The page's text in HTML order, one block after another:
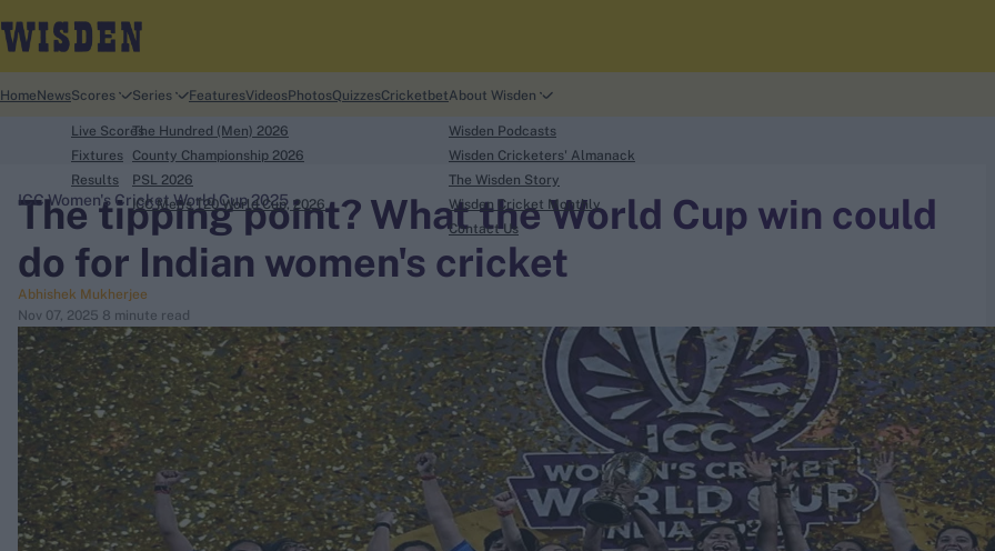
search
Looking for...
Ben Stokes
Virat Kohli
Border-Gavaskar Trophy
Joe Root
IPL Auction
Perth Test
Rohit Sharma
Kane Williamson
Home NewsScores
Live Scores
Fixtures
Results
Series
The Hundred (Men) 2026
County Championship 2026
PSL 2026
ICC Men's T20 World Cup, 2026
FeaturesVideosPhotosQuizzesCricketbetAbout Wisden
Wisden Podcasts
Wisden Cricketers' Almanack
The Wisden Story
Wisden Cricket Monthly
Contact Us
The tipping point? What the World Cup win could
do for Indian women's cricket
Abhishek Mukherjee
Nov 07, 2025 8 minute read
ICC Women's Cricket World Cup 2025